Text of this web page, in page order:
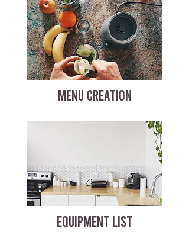
MENU CREATION
EQUIPMENT LIST